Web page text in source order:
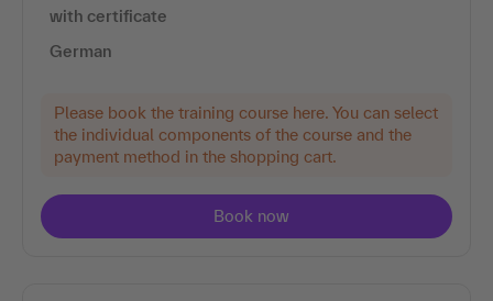
with certificate
German
Please book the training course here. You can select
the individual components of the course and the
payment method in the shopping cart.